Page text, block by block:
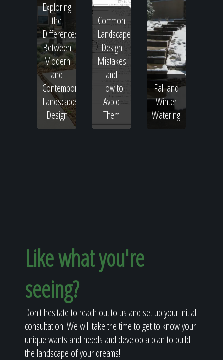
Exploring
the
Differences
Between
Modern
and
Contemporary
Landscape
Design
Common
Landscape
Design
Mistakes
and
How to
Avoid
Them
Fall and
Winter
Watering:
Like what you're
seeing?
Don't hesitate to reach out to us and set up your initial
consultation. We will take the time to get to know your
unique wants and needs and develop a plan to build
the landscape of your dreams!